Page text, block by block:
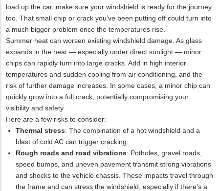
load up the car, make sure your windshield is ready for the journey
too. That small chip or crack you’ve been putting off could turn into
a much bigger problem once the temperatures rise.
Summer heat can worsen existing windshield damage. As glass
expands in the heat — especially under direct sunlight — minor
chips can rapidly turn into large cracks. Add in high interior
temperatures and sudden cooling from air conditioning, and the
risk of further damage increases. In some cases, a minor chip can
quickly grow into a full crack, potentially compromising your
visibility and safety.
Here are a few risks to consider:
Thermal stress: The combination of a hot windshield and a
blast of cold AC can trigger cracking.
Rough roads and road vibrations: Potholes, gravel roads,
speed bumps, and uneven pavement transmit strong vibrations
and shocks to the vehicle chassis. These impacts travel through
the frame and can stress the windshield, especially if there's a